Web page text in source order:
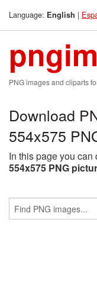
Language: English |
PNG images and cliparts
Download
554x575
In this page you
554x575 PNG